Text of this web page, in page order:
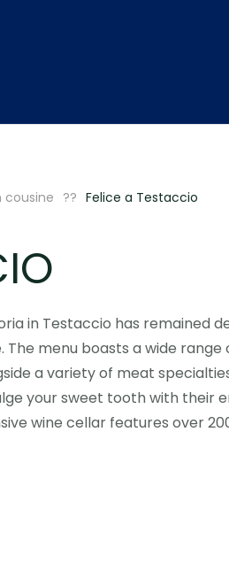
cousine Felice a Testaccio
in Testaccio has remained
menu boasts a wide range
a variety of meat
your sweet tooth with their
wine cellar features over